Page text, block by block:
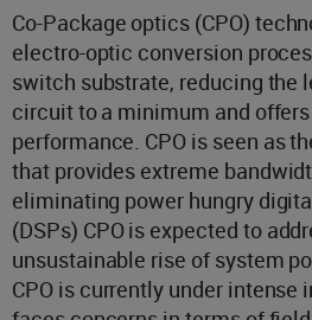
Co-Package optics (CPO)
electro-optic conversion
switch substrate, reducing the
circuit to a minimum and
performance. CPO is seen as
that provides extreme
eliminating power hungry
(DSPs) CPO is expected to
unsustainable rise of system
CPO is currently under intense